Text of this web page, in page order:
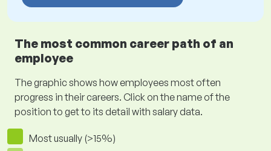
The most common career path of an
employee
The graphic shows how employees most often
progress in their careers. Click on the name of the
position to get to its detail with salary data.
Most usually (>15%)